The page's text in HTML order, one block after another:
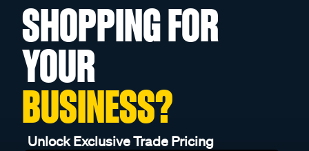
SHOPPING FOR
YOUR
BUSINESS?
Unlock Exclusive Trade Pricing